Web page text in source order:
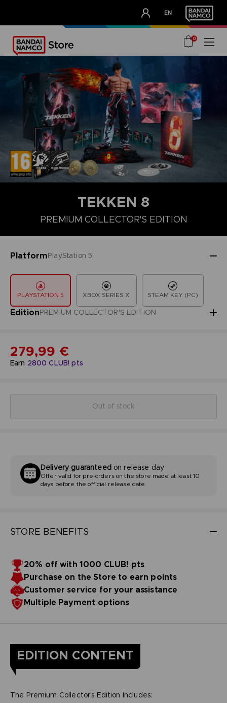
EN
OUR ADVANTAGES
0
TEKKEN 8
PREMIUM COLLECTOR'S EDITION
PlatformPlayStation 5
PLAYSTATION 5 XBOX SERIES X STEAM KEY (PC)
EditionPREMIUM COLLECTOR'S EDITION
LAUNCH EDITION STANDARD EDITION PREMIUM
Earn 2800 CLUB! pts
279,99 €
Out of stock
STORE BENEFITS
20% off with 1000 CLUB! pts
Purchase on the Store to earn points
Customer service for your assistance
Multiple Payment options
Delivery guaranteedon release day
Offer valid for pre-orders on the store made at least 10
days before the official release date
EDITION CONTENT
The Premium Collector's Edition Includes: